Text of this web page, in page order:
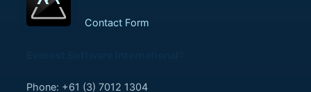
Contact Form
Phone: +61 (3) 7012 1304